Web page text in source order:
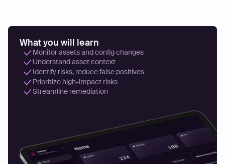
What you will learn
Monitor assets and config changes
Understand asset context
Identify risks, reduce false positives
Prioritize high-impact risks
Streamline remediation